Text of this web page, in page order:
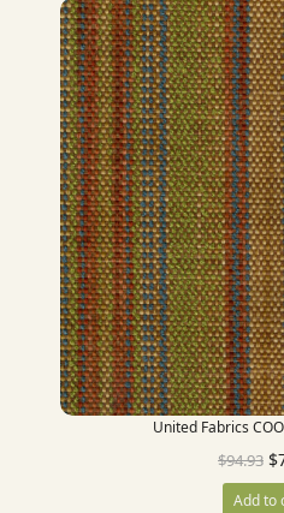
United Fabrics
$94.93 $
Add to